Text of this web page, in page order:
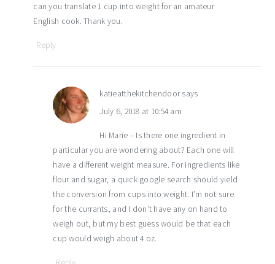
can you translate 1 cup into weight for an amateur
English cook. Thank you.
Reply
katieatthekitchendoor says
July 6, 2018 at 10:54 am
Hi Marie – Is there one ingredient in
particular you are wondering about? Each one will
have a different weight measure. For ingredients like
flour and sugar, a quick google search should yield
the conversion from cups into weight. I’m not sure
for the currants, and I don’t have any on hand to
weigh out, but my best guess would be that each
cup would weigh about 4 oz.